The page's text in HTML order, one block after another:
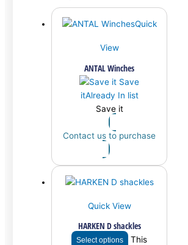
Quick
View
ANTAL Winches
Save
itAlready In list
Save it
Contact us to purchase
Quick View
HARKEN D shackles
Select options
This